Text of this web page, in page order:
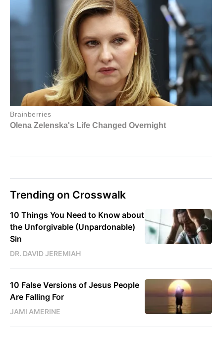
Trending on Crosswalk
10 Things You Need to Know about
the Unforgivable (Unpardonable)
Sin
DR. DAVID JEREMIAH
10 False Versions of Jesus People
Are Falling For
JAMI AMERINE